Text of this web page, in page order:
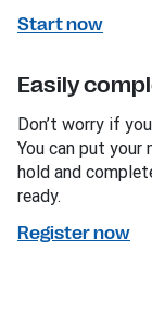
Start now
Easily
Don’t worry if
You can put your
hold and
ready.
Register now